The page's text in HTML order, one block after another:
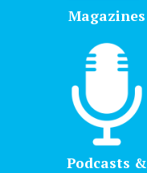
Magazines
Podcasts &